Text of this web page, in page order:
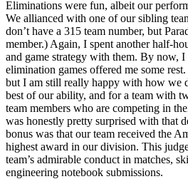
Eliminations were fun, albeit our
We allianced with one of our sibling
don’t have a 315 team number, but
member.) Again, I spent another half-
and game strategy with them. By now, I
elimination games offered me some
but I am still really happy with how we
best of our ability, and for a team with
team members who are competing in
was honestly pretty surprised with that
bonus was that our team received the
highest award in our division. This
team’s admirable conduct in matches,
engineering notebook submissions.